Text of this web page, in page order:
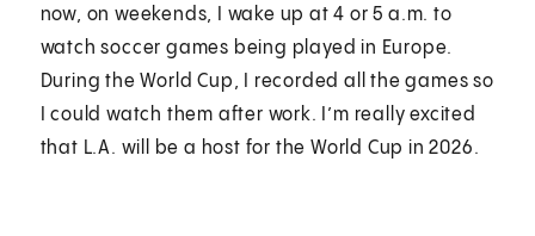
now, on weekends, I wake up at 4 or 5 a.m. to
watch soccer games being played in Europe.
During the World Cup, I recorded all the games so
I could watch them after work. I’m really excited
that L.A. will be a host for the World Cup in 2026.